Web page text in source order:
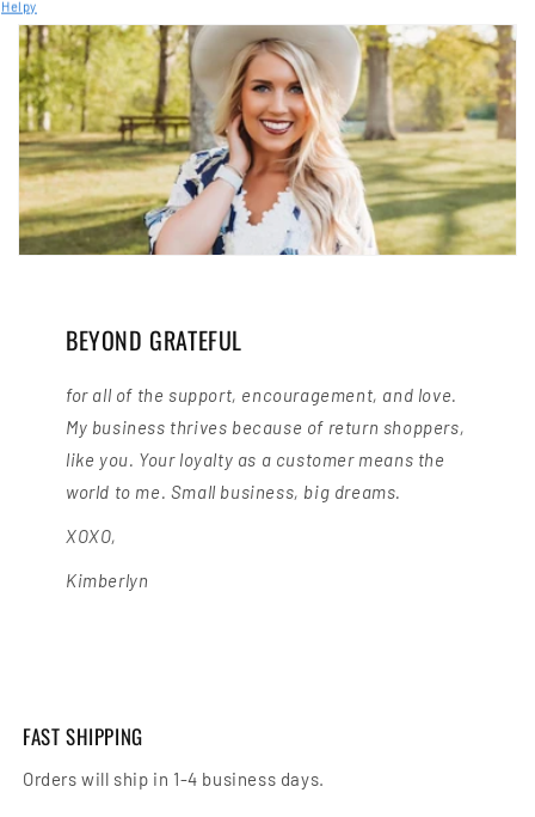
BEYOND GRATEFUL
for all of the support, encouragement, and love.
My business thrives because of return shoppers,
like you. Your loyalty as a customer means the
world to me. Small business, big dreams.
XOXO,
Kimberlyn
FAST SHIPPING
Orders will ship in 1-4 business days.
Helpy